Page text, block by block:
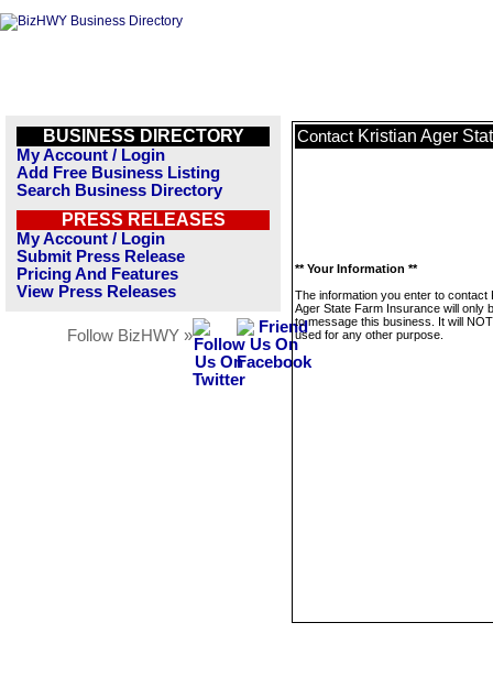
BUSINESS DIRECTORY
My Account / Login
Add Free Business Listing
Search Business Directory
PRESS RELEASES
My Account / Login
Submit Press Release
Pricing And Features
View Press Releases
Follow BizHWY »
Contact Kristian Ager
** Your Information **
The information you enter to contact
Ager State Farm Insurance will only
to message this business. It will
used for any other purpose.